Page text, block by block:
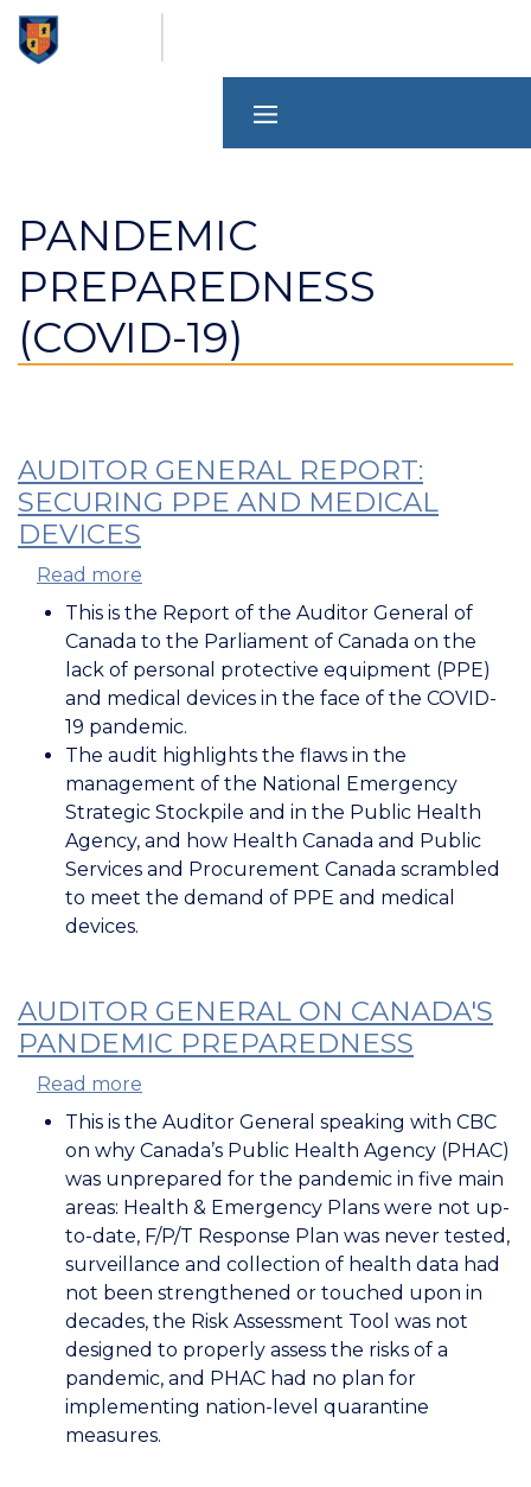
Skip
to
main
PANDEMIC
PREPAREDNESS
(COVID-19)
AUDITOR GENERAL REPORT:
SECURING PPE AND MEDICAL
DEVICES
Read more
Auditor
General
Report:
Securing
PPE
and
Medical
Devices
This is the Report of the Auditor General of
Canada to the Parliament of Canada on the
lack of personal protective equipment (PPE)
and medical devices in the face of the COVID-
19 pandemic.
The audit highlights the flaws in the
management of the National Emergency
Strategic Stockpile and in the Public Health
Agency, and how Health Canada and Public
Services and Procurement Canada scrambled
to meet the demand of PPE and medical
devices.
AUDITOR GENERAL ON CANADA'S
PANDEMIC PREPAREDNESS
Read more
Auditor
General
on
Canada's
Pandemic
Preparedness
This is the Auditor General speaking with CBC
on why Canada’s Public Health Agency (PHAC)
was unprepared for the pandemic in five main
areas: Health & Emergency Plans were not up-
to-date, F/P/T Response Plan was never tested,
surveillance and collection of health data had
not been strengthened or touched upon in
decades, the Risk Assessment Tool was not
designed to properly assess the risks of a
pandemic, and PHAC had no plan for
implementing nation-level quarantine
measures.